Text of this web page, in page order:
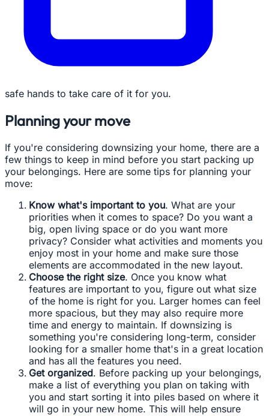
safe hands to take care of it for you.
Planning your move
If you're considering downsizing your home, there are a
few things to keep in mind before you start packing up
your belongings. Here are some tips for planning your
move:
Know what's important to you. What are your
priorities when it comes to space? Do you want a
big, open living space or do you want more
privacy? Consider what activities and moments you
enjoy most in your home and make sure those
elements are accommodated in the new layout.
Choose the right size. Once you know what
features are important to you, figure out what size
of the home is right for you. Larger homes can feel
more spacious, but they may also require more
time and energy to maintain. If downsizing is
something you're considering long-term, consider
looking for a smaller home that's in a great location
and has all the features you need.
Get organized. Before packing up your belongings,
make a list of everything you plan on taking with
you and start sorting it into piles based on where it
will go in your new home. This will help ensure